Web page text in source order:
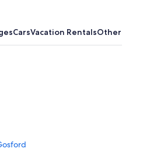
CarsVacation RentalsOther